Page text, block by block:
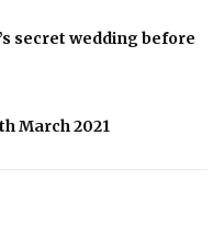
secret wedding before
March 2021